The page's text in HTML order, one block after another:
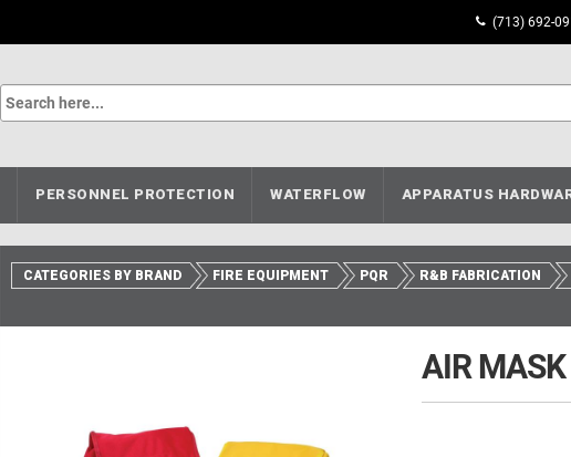
(713) 692-
PERSONNEL PROTECTION WATERFLOW APPARATUS
CATEGORIES BY BRAND FIRE EQUIPMENT PQR R&B FABRICATION
AIR MASK